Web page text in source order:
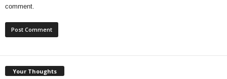
comment.
Your Thoughts